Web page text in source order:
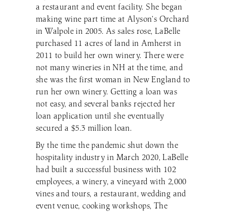
a restaurant and event facility. She began
making wine part time at Alyson’s Orchard
in Walpole in 2005. As sales rose, LaBelle
purchased 11 acres of land in Amherst in
2011 to build her own winery. There were
not many wineries in NH at the time, and
she was the first woman in New England to
run her own winery. Getting a loan was
not easy, and several banks rejected her
loan application until she eventually
secured a $5.3 million loan.
By the time the pandemic shut down the
hospitality industry in March 2020, LaBelle
had built a successful business with 102
employees, a winery, a vineyard with 2,000
vines and tours, a restaurant, wedding and
event venue, cooking workshops, The